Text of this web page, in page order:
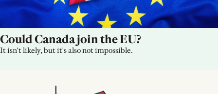
Could Canada join the EU?
It isn't likely, but it's also not impossible.